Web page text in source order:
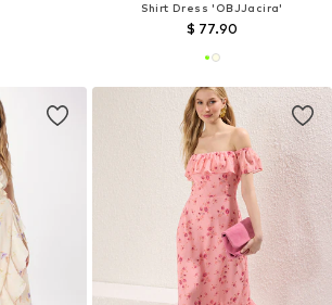
Shirt Dress 'OBJJacira'
$ 77.90